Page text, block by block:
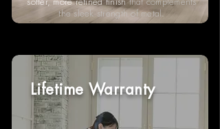
softer, more refined finish that complements
the sleek strength of metal.
Lifetime Warranty